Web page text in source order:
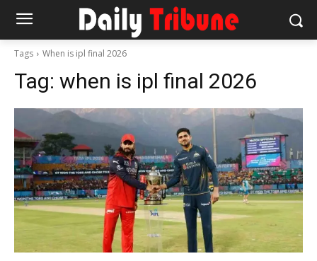
Tags When is ipl final 2026
Tag: when is ipl final 2026